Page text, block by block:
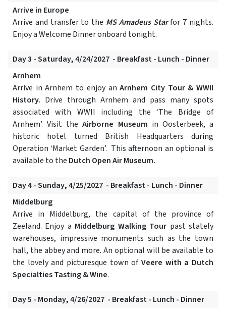
Arrive in Europe
Arrive and transfer to the MS Amadeus Starfor 7 nights.
Enjoy a Welcome Dinner onboard tonight.
Day 3 - Saturday, 4/24/2027 - Breakfast - Lunch - Dinner
Arnhem
Arrive in Arnhem to enjoy anArnhem City Tour & WWII
History. Drive through Arnhem and pass many spots
associated with WWII including the ‘The Bridge of
Arnhem’. Visit theAirborne Museum in Oosterbeek, a
historic hotel turned British Headquarters during
Operation ‘Market Garden’. This afternoon an optional is
available to the Dutch Open Air Museum.
Day 4 - Sunday, 4/25/2027 - Breakfast - Lunch - Dinner
Middelburg
Arrive in Middelburg, the capital of the province of
Zeeland. Enjoy a Middelburg Walking Tour past stately
warehouses, impressive monuments such as the town
hall, the abbey and more. An optional will be available to
the lovely and picturesque town of Veere with a Dutch
Specialties Tasting & Wine.
Day 5 - Monday, 4/26/2027 - Breakfast - Lunch - Dinner